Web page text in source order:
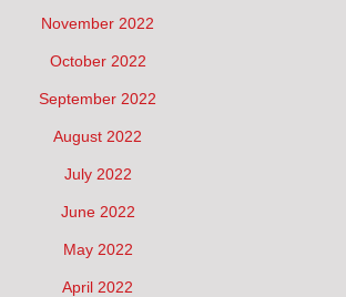
November 2022
October 2022
September 2022
August 2022
July 2022
June 2022
May 2022
April 2022